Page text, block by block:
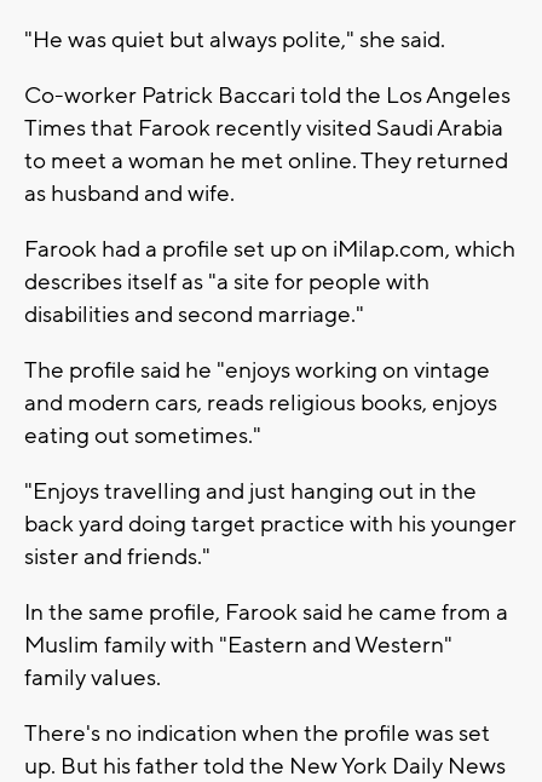
"He was quiet but always polite," she said.
Co-worker Patrick Baccari told the Los Angeles
Times that Farook recently visited Saudi Arabia
to meet a woman he met online. They returned
as husband and wife.
Farook had a profile set up on iMilap.com, which
describes itself as "a site for people with
disabilities and second marriage."
The profile said he "enjoys working on vintage
and modern cars, reads religious books, enjoys
eating out sometimes."
"Enjoys travelling and just hanging out in the
back yard doing target practice with his younger
sister and friends."
In the same profile, Farook said he came from a
Muslim family with "Eastern and Western"
family values.
There's no indication when the profile was set
up. But his father told the New York Daily News